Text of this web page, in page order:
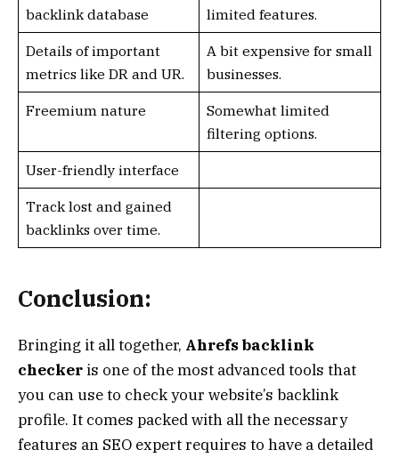
backlink database
limited features.
Details of important
metrics like DR and UR.
A bit expensive for small
businesses.
Freemium nature
Somewhat limited
filtering options.
User-friendly interface
Track lost and gained
backlinks over time.
Conclusion:
Bringing it all together, Ahrefs backlink
checker is one of the most advanced tools that
you can use to check your website’s backlink
profile. It comes packed with all the necessary
features an SEO expert requires to have a detailed